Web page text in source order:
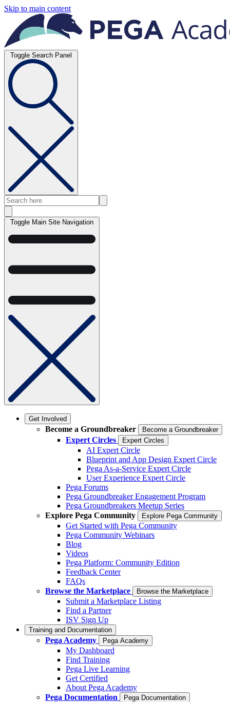
Skip to main content
Toggle Search Panel
Toggle Main Site Navigation
Get Involved
Become a Groundbreaker Become a Groundbreaker
Expert Circles Expert Circles
AI Expert Circle
Blueprint and App Design Expert Circle
Pega As-a-Service Expert Circle
User Experience Expert Circle
Pega Forums
Pega Groundbreaker Engagement Program
Pega Groundbreakers Meetup Series
Explore Pega Community
Explore Pega Community
Get Started with Pega Community
Pega Community Webinars
Blog
Videos
Pega Platform: Community Edition
Feedback Center
FAQs
Browse the Marketplace
Browse the Marketplace
Submit a Marketplace Listing
Find a Partner
ISV Sign Up
Training and Documentation
Pega Academy Pega Academy
My Dashboard
Find Training
Pega Live Learning
Get Certified
About Pega Academy
Pega Documentation
Pega Documentation